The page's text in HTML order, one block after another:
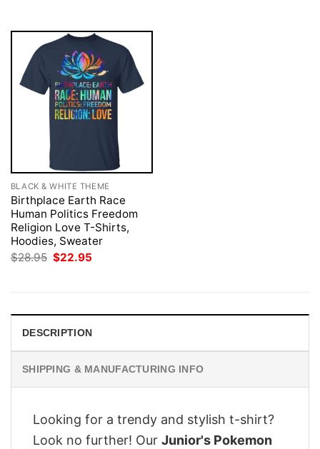
BLACK & WHITE THEME
Birthplace Earth Race
Human Politics Freedom
Religion Love T-Shirts,
Hoodies, Sweater
$28.95 Original
price
$22.95
DESCRIPTION
SHIPPING & MANUFACTURING INFO
Looking for a trendy and stylish t-shirt?
Look no further! Our Junior's Pokemon